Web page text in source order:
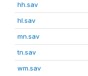
hh.sav
hl.sav
mn.sav
tn.sav
wm.sav